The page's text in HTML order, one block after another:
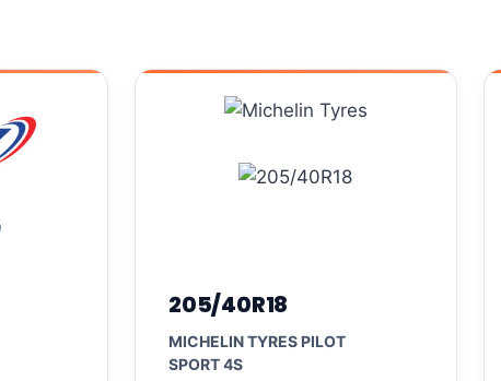
205/40R18
MICHELIN TYRES PILOT
SPORT 4S